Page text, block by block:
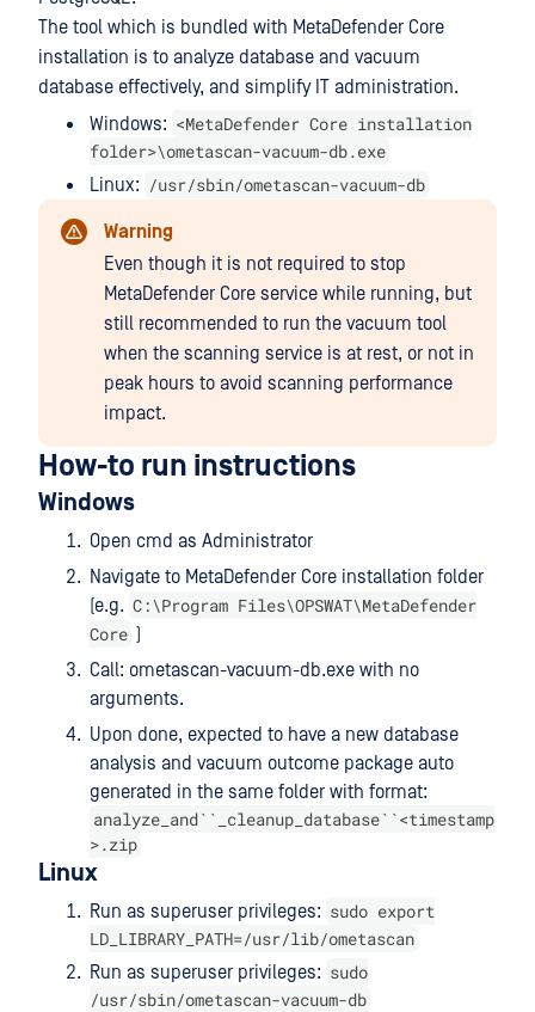
The tool which is bundled with MetaDefender Core
installation is to analyze database and vacuum
database effectively, and simplify IT administration.
Windows: <MetaDefender Core installation
folder>\ometascan-vacuum-db.exe
Linux: /usr/sbin/ometascan-vacuum-db
Warning
Even though it is not required to stop
MetaDefender Core service while running, but
still recommended to run the vacuum tool
when the scanning service is at rest, or not in
peak hours to avoid scanning performance
impact.
How-to run instructions
Windows
Open cmd as Administrator
Navigate to MetaDefender Core installation folder
(e.g. C:\Program Files\OPSWAT\MetaDefender
Core )
Call: ometascan-vacuum-db.exe with no
arguments.
Upon done, expected to have a new database
analysis and vacuum outcome package auto
generated in the same folder with format:
analyze_and``_cleanup_database``<timestamp
>.zip
Linux
Run as superuser privileges: sudo export
LD_LIBRARY_PATH=/usr/lib/ometascan
Run as superuser privileges: sudo
/usr/sbin/ometascan-vacuum-db